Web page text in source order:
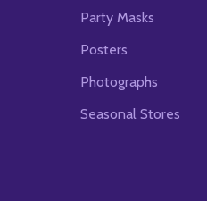
Party Masks
Posters
Photographs
Seasonal Stores